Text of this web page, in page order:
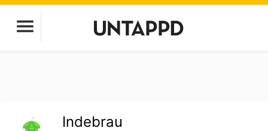
Indebrau